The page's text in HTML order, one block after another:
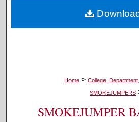
About
Home > College,
SMOKEJUMPERS
SMOKEJUMPER
Download